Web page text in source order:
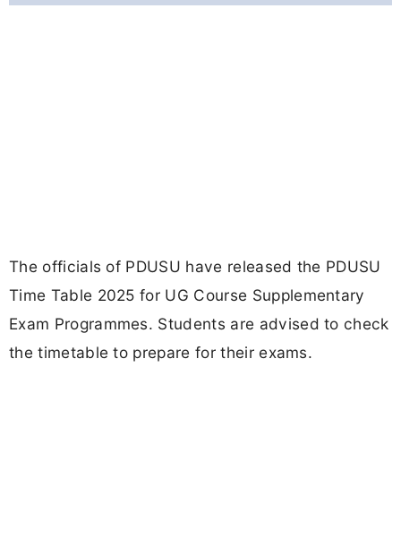
The officials of PDUSU have released the PDUSU
Time Table 2025 for UG Course Supplementary
Exam Programmes. Students are advised to check
the timetable to prepare for their exams.